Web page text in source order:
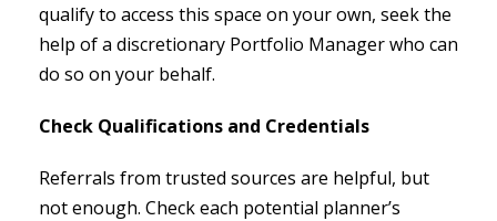
qualify to access this space on your own, seek the
help of a discretionary Portfolio Manager who can
do so on your behalf.
Check Qualifications and Credentials
Referrals from trusted sources are helpful, but
not enough. Check each potential planner’s